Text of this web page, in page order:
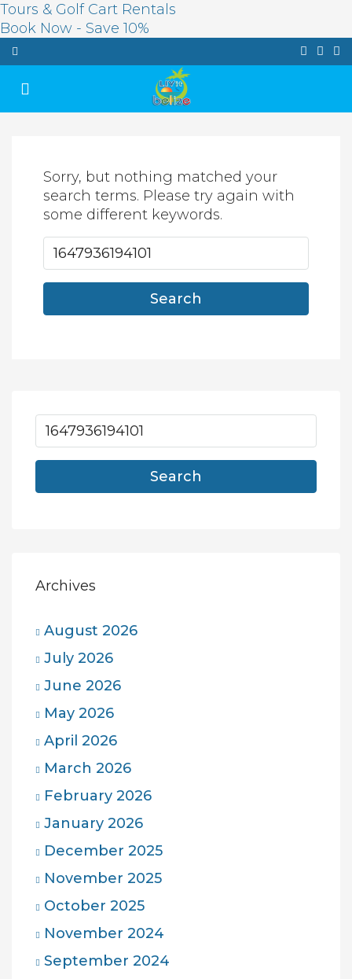
Tours & Golf Cart Rentals
Book Now - Save 10%
Sorry, but nothing matched your
search terms. Please try again with
some different keywords.
Search
Search
Archives
August 2026
July 2026
June 2026
May 2026
April 2026
March 2026
February 2026
January 2026
December 2025
November 2025
October 2025
November 2024
September 2024